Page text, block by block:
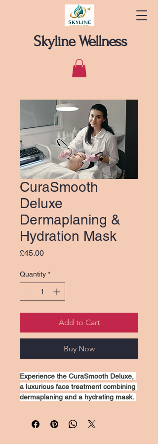
Skyline Wellness
CuraSmooth
Deluxe
Dermaplaning &
Hydration Mask
£45.00Price
Quantity *
Add to Cart
Buy Now
Experience the CuraSmooth Deluxe,
a luxurious face treatment combining
dermaplaning and a hydrating mask.
cells and peach fuzz for a smooth,